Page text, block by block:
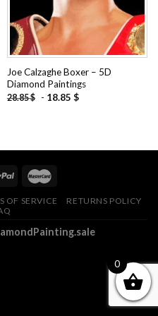
Joe Calzaghe Boxer – 5D
Diamond Paintings
28.85$ - 18.85 $
OF SERVICE
RETURNS POLICY
0